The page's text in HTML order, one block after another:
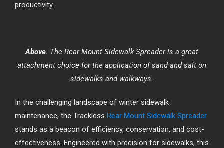
productivity.
Above: The Rear Mount Sidewalk Spreader is a great
attachment choice for the application of sand and salt on
sidewalks and walkways.
In the challenging landscape of winter sidewalk
maintenance, the Trackless Rear Mount Sidewalk Spreader
stands as a beacon of efficiency, conservation, and cost-
effectiveness. Engineered with precision for sidewalks, this